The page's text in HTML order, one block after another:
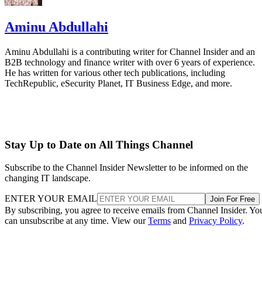
Aminu Abdullahi
Aminu Abdullahi is a contributing writer for Channel Insider and an
B2B technology and finance writer with over 6 years of experience.
He has written for various other tech publications, including
TechRepublic, eSecurity Planet, IT Business Edge, and more.
Stay Up to Date on All Things Channel
Subscribe to the Channel Insider Newsletter to be informed on the
changing IT landscape.
ENTER YOUR EMAIL Join For Free
By subscribing, you agree to receive emails from Channel Insider.
can unsubscribe at any time. View ourTerms and Privacy Policy.